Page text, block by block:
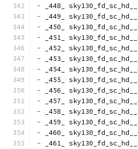
- _448_
- _449_
- _450_
- _451_
- _452_
- _453_
- _454_
- _455_
- _456_
- _457_
- _458_
- _459_
- _460_
- _461_